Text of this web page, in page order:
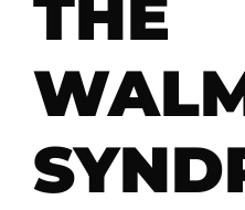
THE